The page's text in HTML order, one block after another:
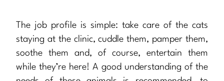
The job profile is simple: take care of the cats
staying at the clinic, cuddle them, pamper them,
soothe them and, of course, entertain them
while they’re here! A good understanding of the